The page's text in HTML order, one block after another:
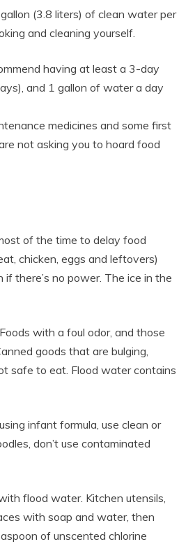
(3.8 liters) of clean water per
and cleaning yourself.
having at least a 3-day
and 1 gallon of water a day
medicines and some first
not asking you to hoard food
of the time to delay food
chicken, eggs and leftovers)
there’s no power. The ice in the
with a foul odor, and those
goods that are bulging,
safe to eat. Flood water contains
infant formula, use clean or
don’t use contaminated
flood water. Kitchen utensils,
with soap and water, then
of unscented chlorine